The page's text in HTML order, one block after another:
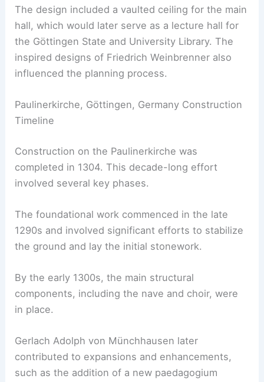
The design included a vaulted ceiling for the main
hall, which would later serve as a lecture hall for
the Göttingen State and University Library. The
inspired designs of Friedrich Weinbrenner also
influenced the planning process.
Paulinerkirche, Göttingen, Germany Construction
Timeline
Construction on the Paulinerkirche was
completed in 1304. This decade-long effort
involved several key phases.
The foundational work commenced in the late
1290s and involved significant efforts to stabilize
the ground and lay the initial stonework.
By the early 1300s, the main structural
components, including the nave and choir, were
in place.
Gerlach Adolph von Münchhausen later
contributed to expansions and enhancements,
such as the addition of a new paedagogium